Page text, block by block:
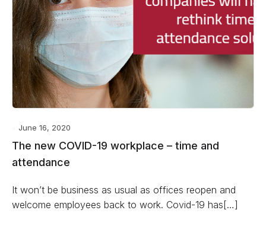
June 16, 2020
The new COVID-19 workplace – time and
attendance
It won’t be business as usual as offices reopen and
welcome employees back to work. Covid-19 has[…]